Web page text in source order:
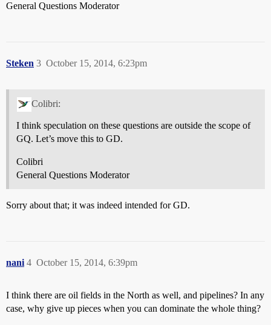
General Questions Moderator
Steken October 15, 2014, 6:23pm
3
Colibri:
I think speculation on these questions are outside the scope of
GQ. Let’s move this to GD.
Colibri
General Questions Moderator
Sorry about that; it was indeed intended for GD.
nani October 15, 2014, 6:39pm
4
I think there are oil fields in the North as well, and pipelines? In any
case, why give up pieces when you can dominate the whole thing?